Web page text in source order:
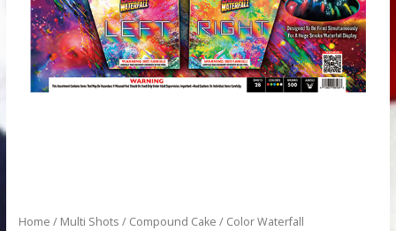
Home / Multi Shots / Compound Cake / Color Waterfall